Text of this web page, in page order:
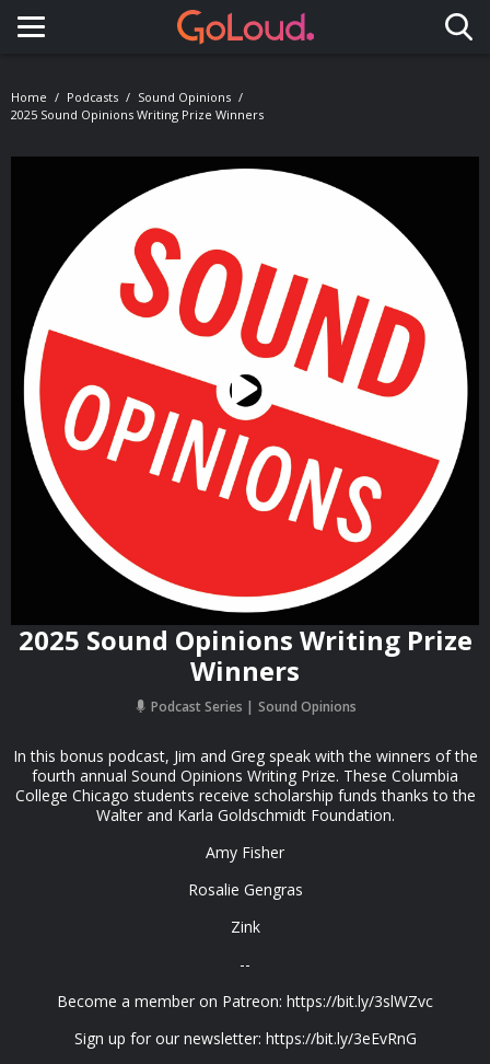
Toggle navigation
Home Podcasts
Sound Opinions
2025 Sound Opinions Writing Prize Winners
2025 Sound Opinions Writing Prize
Winners
Podcast Series Sound Opinions
In this bonus podcast, Jim and Greg speak with the winners of the
fourth annual Sound Opinions Writing Prize. These Columbia
College Chicago students receive scholarship funds thanks to the
Walter and Karla Goldschmidt Foundation.
Amy Fisher
Rosalie Gengras
Zink
--
Become a member on Patreon: https://bit.ly/3slWZvc
Sign up for our newsletter: https://bit.ly/3eEvRnG